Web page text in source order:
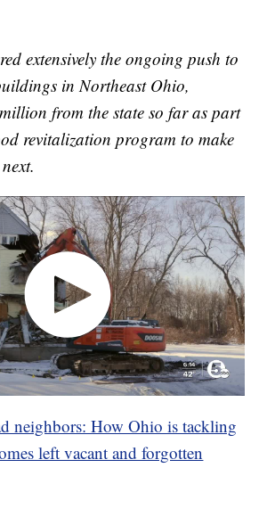
extensively the ongoing push to
in Northeast Ohio,
from the state so far as part
revitalization program to make
neighbors: How Ohio is tackling
left vacant and forgotten